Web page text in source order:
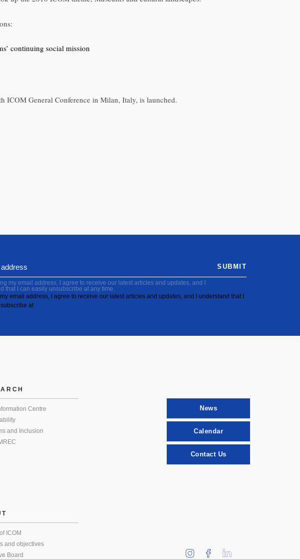
continuing social mission
ICOM General Conference in Milan, Italy, is launched.
my email address, I agree to receive our latest articles and updates, and I
that I can easily unsubscribe at any time.
email address, I agree to receive our latest articles and updates, and I understand that I
at
SUBMIT
Centre
and Inclusion
ICOM
and objectives
Board
News
Calendar
Contact Us